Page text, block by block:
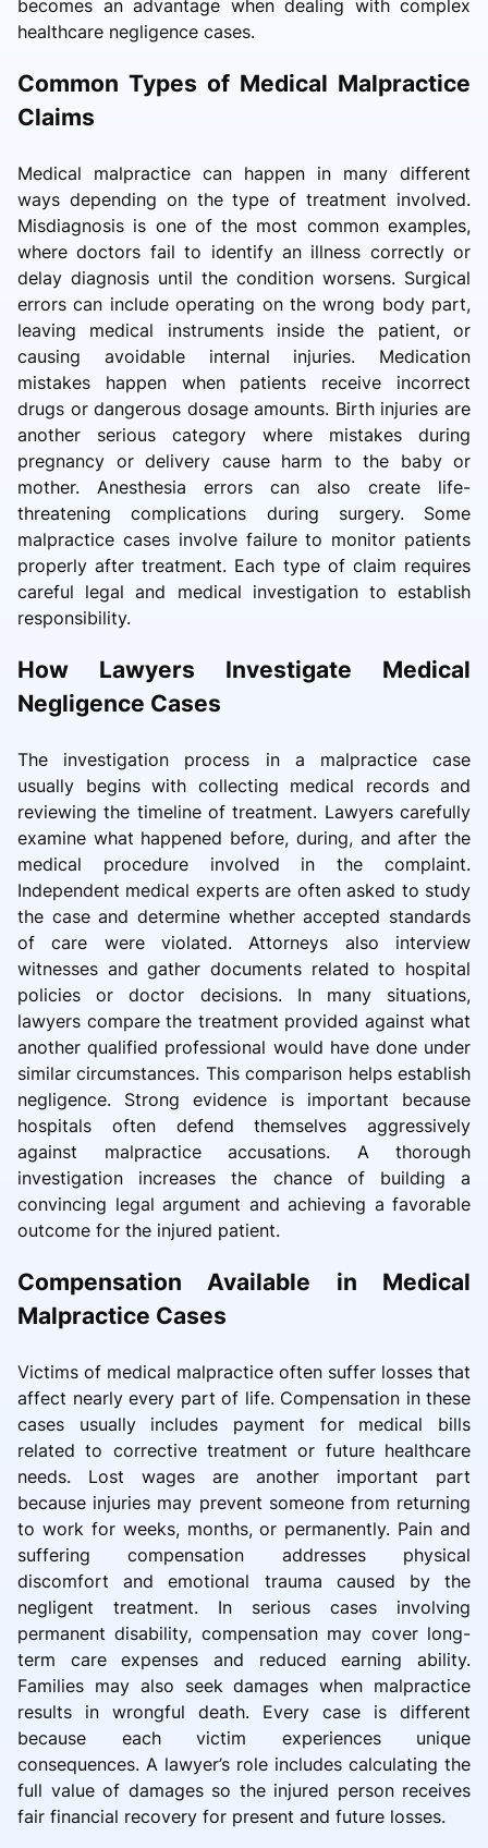
becomes an advantage when dealing with complex
healthcare negligence cases.
Common Types of Medical Malpractice
Claims
Medical malpractice can happen in many different
ways depending on the type of treatment involved.
Misdiagnosis is one of the most common examples,
where doctors fail to identify an illness correctly or
delay diagnosis until the condition worsens. Surgical
errors can include operating on the wrong body part,
leaving medical instruments inside the patient, or
causing avoidable internal injuries. Medication
mistakes happen when patients receive incorrect
drugs or dangerous dosage amounts. Birth injuries are
another serious category where mistakes during
pregnancy or delivery cause harm to the baby or
mother. Anesthesia errors can also create life-
threatening complications during surgery. Some
malpractice cases involve failure to monitor patients
properly after treatment. Each type of claim requires
careful legal and medical investigation to establish
responsibility.
How Lawyers Investigate Medical
Negligence Cases
The investigation process in a malpractice case
usually begins with collecting medical records and
reviewing the timeline of treatment. Lawyers carefully
examine what happened before, during, and after the
medical procedure involved in the complaint.
Independent medical experts are often asked to study
the case and determine whether accepted standards
of care were violated. Attorneys also interview
witnesses and gather documents related to hospital
policies or doctor decisions. In many situations,
lawyers compare the treatment provided against what
another qualified professional would have done under
similar circumstances. This comparison helps establish
negligence. Strong evidence is important because
hospitals often defend themselves aggressively
against malpractice accusations. A thorough
investigation increases the chance of building a
convincing legal argument and achieving a favorable
outcome for the injured patient.
Compensation Available in Medical
Malpractice Cases
Victims of medical malpractice often suffer losses that
affect nearly every part of life. Compensation in these
cases usually includes payment for medical bills
related to corrective treatment or future healthcare
needs. Lost wages are another important part
because injuries may prevent someone from returning
to work for weeks, months, or permanently. Pain and
suffering compensation addresses physical
discomfort and emotional trauma caused by the
negligent treatment. In serious cases involving
permanent disability, compensation may cover long-
term care expenses and reduced earning ability.
Families may also seek damages when malpractice
results in wrongful death. Every case is different
because each victim experiences unique
consequences. A lawyer’s role includes calculating the
full value of damages so the injured person receives
fair financial recovery for present and future losses.